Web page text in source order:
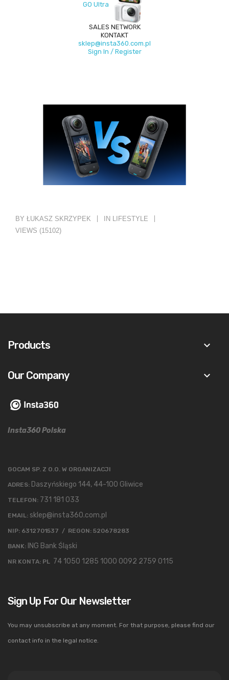
GO Ultra
SALES NETWORK
KONTAKT
sklep@insta360.com.pl
Sign In / Register
BY ŁUKASZ SKRZYPEK IN
LIFESTYLE
VIEWS (15102)
Products keyboard_arrow_down
Our Company keyboard_arrow_down
Insta360 Polska
GOCAM SP. Z O.O. W ORGANIZACJI
ADRES: Daszyńskiego 144, 44-100 Gliwice
TELEFON: 731 181 033
EMAIL: sklep@insta360.com.pl
NIP: 6312701537 / REGON: 520678283
BANK: ING Bank Śląski
NR KONTA: PL 74 1050 1285 1000 0092 2759 0115
Sign Up For Our Newsletter
You may unsubscribe at any moment. For that purpose, please find our
contact info in the legal notice.